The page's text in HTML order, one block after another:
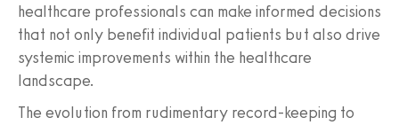
healthcare professionals can make informed decisions
that not only benefit individual patients but also drive
systemic improvements within the healthcare
landscape.
The evolution from rudimentary record-keeping to